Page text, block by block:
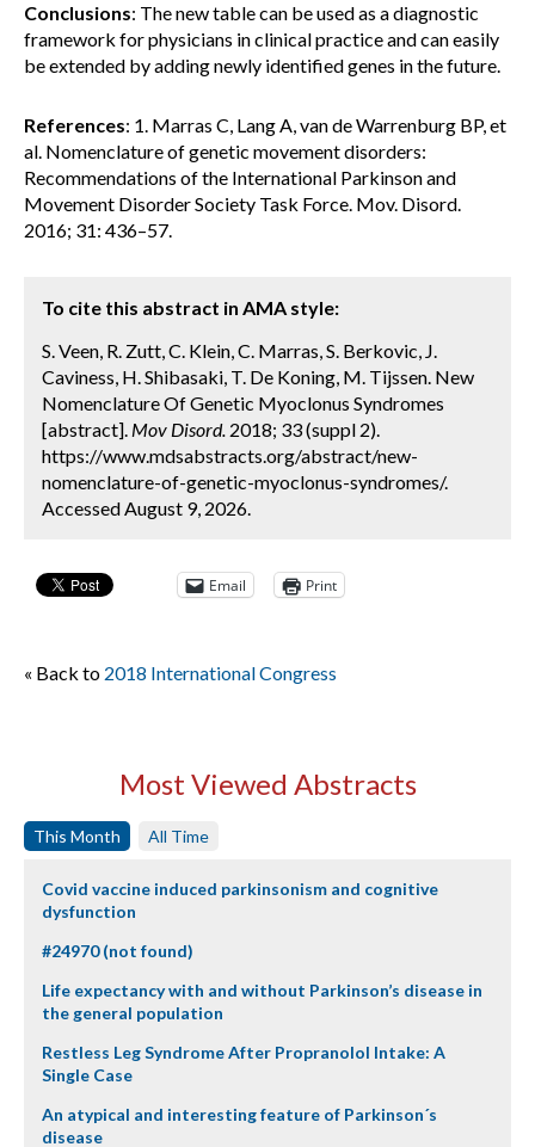
Conclusions: The new table can be used as a diagnostic
framework for physicians in clinical practice and can easily
be extended by adding newly identified genes in the future.
References: 1. Marras C, Lang A, van de Warrenburg BP, et
al. Nomenclature of genetic movement disorders:
Recommendations of the International Parkinson and
Movement Disorder Society Task Force. Mov. Disord.
2016; 31: 436–57.
To cite this abstract in AMA style:
S. Veen, R. Zutt, C. Klein, C. Marras, S. Berkovic, J.
Caviness, H. Shibasaki, T. De Koning, M. Tijssen. New
Nomenclature Of Genetic Myoclonus Syndromes
[abstract]. Mov Disord. 2018; 33 (suppl 2).
https://www.mdsabstracts.org/abstract/new-
nomenclature-of-genetic-myoclonus-syndromes/.
Accessed August 9, 2026.
Email Print
« Back to 2018 International Congress
Most Viewed Abstracts
This Month All Time
Covid vaccine induced parkinsonism and cognitive
dysfunction
#24970 (not found)
Life expectancy with and without Parkinson’s disease in
the general population
Restless Leg Syndrome After Propranolol Intake: A
Single Case
An atypical and interesting feature of Parkinson´s
disease